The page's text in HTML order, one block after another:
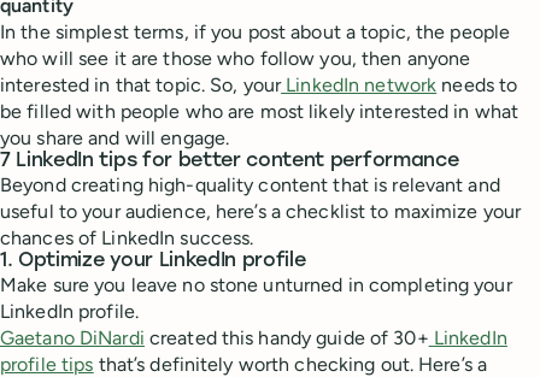
quantity
In the simplest terms, if you post about a topic, the people
who will see it are those who follow you, then anyone
interested in that topic. So, your LinkedIn network needs to
be filled with people who are most likely interested in what
you share and will engage.
7 LinkedIn tips for better content performance
Beyond creating high-quality content that is relevant and
useful to your audience, here’s a checklist to maximize your
chances of LinkedIn success.
1. Optimize your LinkedIn profile
Make sure you leave no stone unturned in completing your
LinkedIn profile.
Gaetano DiNardi created this handy guide of 30+ LinkedIn
profile tips that’s definitely worth checking out. Here’s a